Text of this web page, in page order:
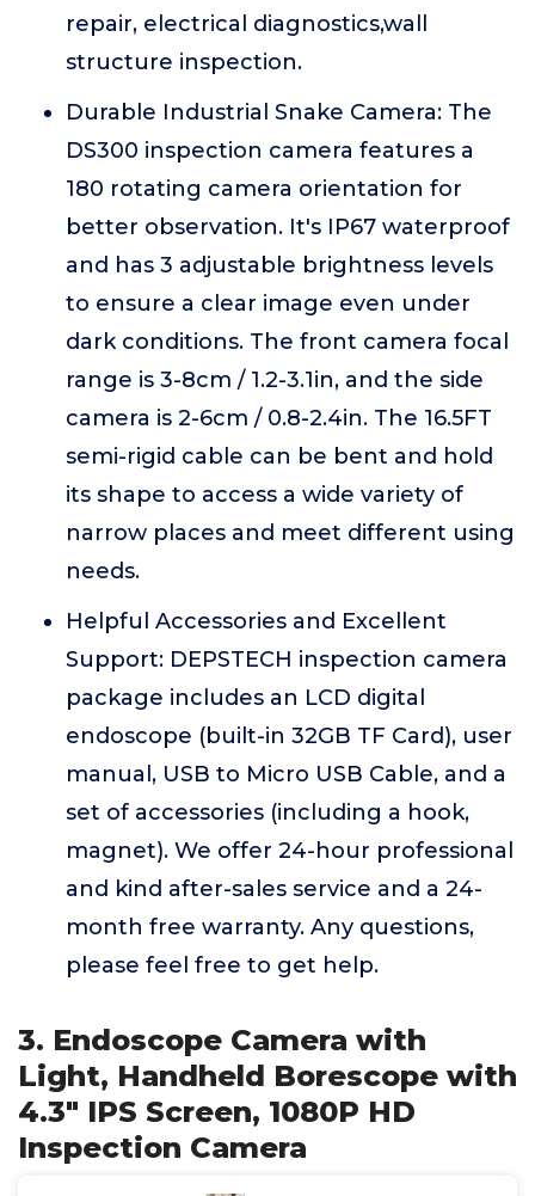
repair, electrical diagnostics,wall
structure inspection.
Durable Industrial Snake Camera: The
DS300 inspection camera features a
180 rotating camera orientation for
better observation. It's IP67 waterproof
and has 3 adjustable brightness levels
to ensure a clear image even under
dark conditions. The front camera focal
range is 3-8cm / 1.2-3.1in, and the side
camera is 2-6cm / 0.8-2.4in. The 16.5FT
semi-rigid cable can be bent and hold
its shape to access a wide variety of
narrow places and meet different using
needs.
Helpful Accessories and Excellent
Support: DEPSTECH inspection camera
package includes an LCD digital
endoscope (built-in 32GB TF Card), user
manual, USB to Micro USB Cable, and a
set of accessories (including a hook,
magnet). We offer 24-hour professional
and kind after-sales service and a 24-
month free warranty. Any questions,
please feel free to get help.
3. Endoscope Camera with
Light, Handheld Borescope with
4.3" IPS Screen, 1080P HD
Inspection Camera